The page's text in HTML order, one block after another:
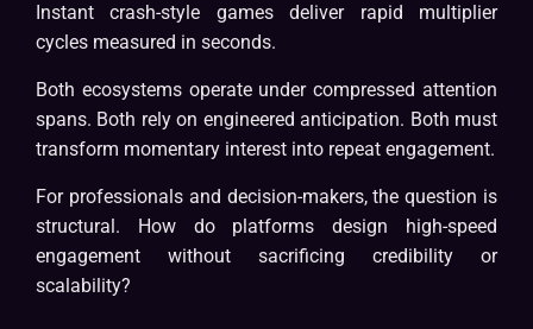
Instant crash-style games deliver rapid multiplier
cycles measured in seconds.
Both ecosystems operate under compressed attention
spans. Both rely on engineered anticipation. Both must
transform momentary interest into repeat engagement.
For professionals and decision-makers, the question is
structural. How do platforms design high-speed
engagement without sacrificing credibility or
scalability?